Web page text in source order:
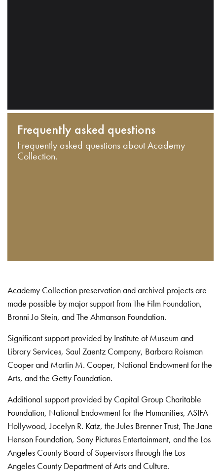
Frequently asked questions
Frequently asked questions about Academy
Collection.
Academy Collection preservation and archival projects are
made possible by major support from The Film Foundation,
Bronni Jo Stein, and The Ahmanson Foundation.
Significant support provided by Institute of Museum and
Library Services, Saul Zaentz Company, Barbara Roisman
Cooper and Martin M. Cooper, National Endowment for the
Arts, and the Getty Foundation.
Additional support provided by Capital Group Charitable
Foundation, National Endowment for the Humanities, ASIFA-
Hollywood, Jocelyn R. Katz, the Jules Brenner Trust, The Jane
Henson Foundation, Sony Pictures Entertainment, and the Los
Angeles County Board of Supervisors through the Los
Angeles County Department of Arts and Culture.